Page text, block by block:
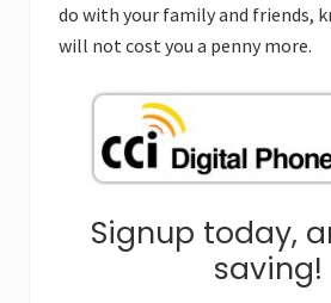
do with your family and friends,
will not cost you a penny more.
Signup today,
saving!